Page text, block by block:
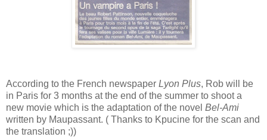
According to the French newspaper Lyon Plus, Rob will be
in Paris for 3 months at the end of the summer to shoot a
new movie which is the adaptation of the novel Bel-Ami
written by Maupassant. ( Thanks to Kpucine for the scan and
the translation ;))